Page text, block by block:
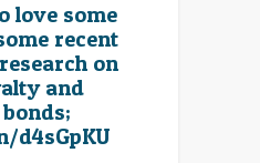
love some
recent
on
and
d4sGpKU